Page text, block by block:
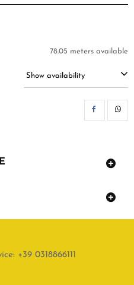
78.05 meters available
Show availability
+39 0318866111